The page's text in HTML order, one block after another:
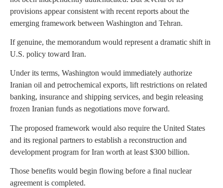
provisions appear consistent with recent reports about the
emerging framework between Washington and Tehran.
If genuine, the memorandum would represent a dramatic shift in
U.S. policy toward Iran.
Under its terms, Washington would immediately authorize
Iranian oil and petrochemical exports, lift restrictions on related
banking, insurance and shipping services, and begin releasing
frozen Iranian funds as negotiations move forward.
The proposed framework would also require the United States
and its regional partners to establish a reconstruction and
development program for Iran worth at least $300 billion.
Those benefits would begin flowing before a final nuclear
agreement is completed.